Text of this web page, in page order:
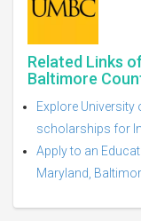
Related Links
Baltimore
Explore University
scholarships for
Apply to an
Maryland,